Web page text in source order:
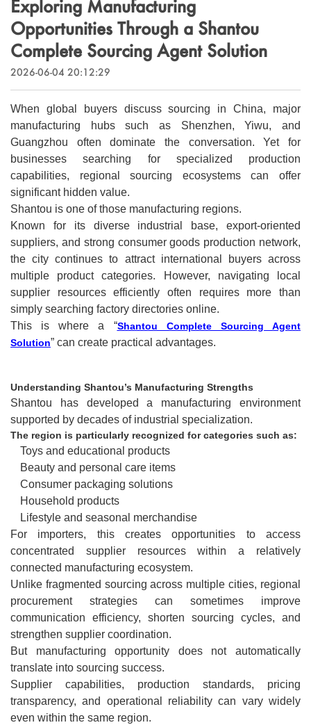
Outdoor & Sports
Pet Products
Garments
Makeup
News
FAQ
Español
Pусский язык
Português
Polski
日本語
Français
한국어
Exploring Manufacturing
Opportunities Through a Shantou
Complete Sourcing Agent Solution
2026-06-04 20:12:29
When global buyers discuss sourcing in China, major
manufacturing hubs such as Shenzhen, Yiwu, and
Guangzhou often dominate the conversation. Yet for
businesses searching for specialized production
capabilities, regional sourcing ecosystems can offer
significant hidden value.
Shantou is one of those manufacturing regions.
Known for its diverse industrial base, export-oriented
suppliers, and strong consumer goods production network,
the city continues to attract international buyers across
multiple product categories. However, navigating local
supplier resources efficiently often requires more than
simply searching factory directories online.
This is where a “Shantou Complete Sourcing Agent
Solution” can create practical advantages.
Understanding Shantou’s Manufacturing Strengths
Shantou has developed a manufacturing environment
supported by decades of industrial specialization.
The region is particularly recognized for categories such as:
Toys and educational products
Beauty and personal care items
Consumer packaging solutions
Household products
Lifestyle and seasonal merchandise
For importers, this creates opportunities to access
concentrated supplier resources within a relatively
connected manufacturing ecosystem.
Unlike fragmented sourcing across multiple cities, regional
procurement strategies can sometimes improve
communication efficiency, shorten sourcing cycles, and
strengthen supplier coordination.
But manufacturing opportunity does not automatically
translate into sourcing success.
Supplier capabilities, production standards, pricing
transparency, and operational reliability can vary widely
even within the same region.